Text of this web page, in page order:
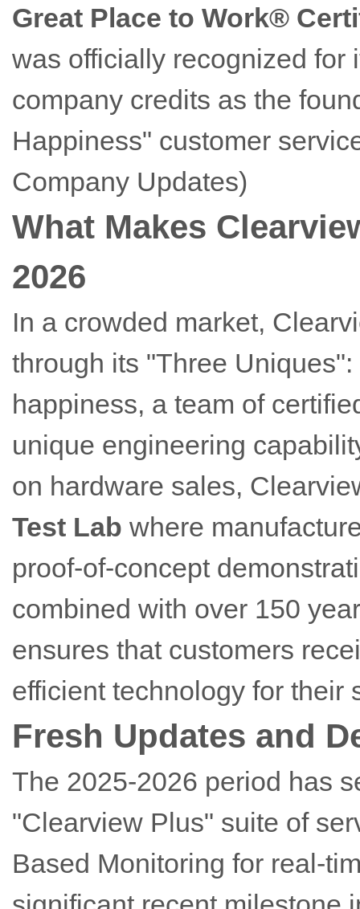
Great Place to Work®
was officially recognized for
company credits as the
Happiness" customer
Company Updates)
What Makes
2026
In a crowded market,
through its "Three
happiness, a team of
unique engineering
on hardware sales,
Test Lab where
proof-of-concept
combined with over 150
ensures that customers
efficient technology for their
Fresh Updates and
The 2025-2026 period has
"Clearview Plus" suite of
Based Monitoring for real-